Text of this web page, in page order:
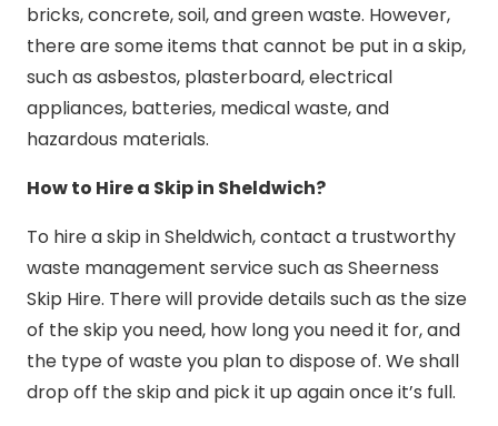
bricks, concrete, soil, and green waste. However,
there are some items that cannot be put in a skip,
such as asbestos, plasterboard, electrical
appliances, batteries, medical waste, and
hazardous materials.
How to Hire a Skip in Sheldwich?
To hire a skip in Sheldwich, contact a trustworthy
waste management service such as Sheerness
Skip Hire. There will provide details such as the size
of the skip you need, how long you need it for, and
the type of waste you plan to dispose of. We shall
drop off the skip and pick it up again once it’s full.